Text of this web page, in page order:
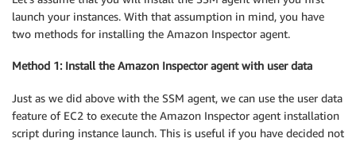
launch your instances. With that assumption in mind, you have
two methods for installing the Amazon Inspector agent.
Method 1: Install the Amazon Inspector agent with user data
Just as we did above with the SSM agent, we can use the user data
feature of EC2 to execute the Amazon Inspector agent installation
script during instance launch. This is useful if you have decided not